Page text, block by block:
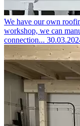
We have our own
workshop, we can
connection...